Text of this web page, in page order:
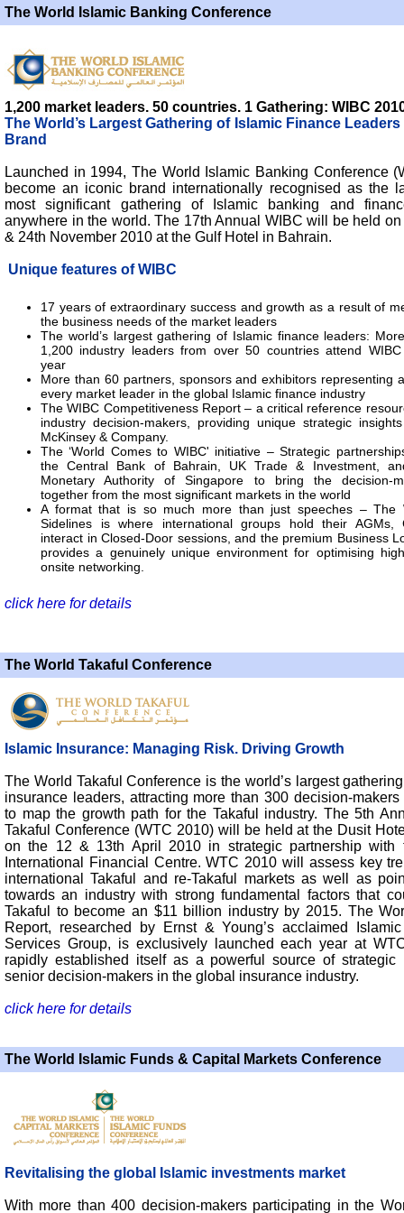
The World Islamic Banking Conference
1,200 market leaders. 50 countries. 1 Gathering: WIBC
The World’s Largest Gathering of Islamic Finance Leaders
Brand
Launched in 1994, The World Islamic Banking Conference
become an iconic brand internationally recognised as the
most significant gathering of Islamic banking and
anywhere in the world. The 17th Annual WIBC will be held on
& 24th November 2010 at the Gulf Hotel in Bahrain.
Unique features of WIBC
17 years of extraordinary success and growth as a result of
the business needs of the market leaders
The world’s largest gathering of Islamic finance leaders:
1,200 industry leaders from over 50 countries attend
year
More than 60 partners, sponsors and exhibitors representing
every market leader in the global Islamic finance industry
The WIBC Competitiveness Report – a critical reference
industry decision-makers, providing unique strategic
McKinsey & Company.
The ‘World Comes to WIBC' initiative – Strategic
the Central Bank of Bahrain, UK Trade & Investment,
Monetary Authority of Singapore to bring the decision-
together from the most significant markets in the world
A format that is so much more than just speeches – The
Sidelines is where international groups hold their AGMs,
interact in Closed-Door sessions, and the premium Business
provides a genuinely unique environment for optimising
onsite networking.
click here for details
The World Takaful Conference
Islamic Insurance: Managing Risk. Driving Growth
The World Takaful Conference is the world’s largest
insurance leaders, attracting more than 300 decision-
to map the growth path for the Takaful industry. The 5th
Takaful Conference (WTC 2010) will be held at the Dusit
on the 12 & 13th April 2010 in strategic partnership with
International Financial Centre. WTC 2010 will assess key
international Takaful and re-Takaful markets as well as
towards an industry with strong fundamental factors that
Takaful to become an $11 billion industry by 2015. The
Report, researched by Ernst & Young’s acclaimed
Services Group, is exclusively launched each year at
rapidly established itself as a powerful source of strategic
senior decision-makers in the global insurance industry.
click here for details
The World Islamic Funds & Capital Markets Conference
Revitalising the global Islamic investments market
With more than 400 decision-makers participating in the